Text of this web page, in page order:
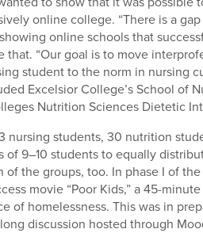
online college. “There is a
online schools that
that. “Our goal is to move
student to the norm in nursing
Excelsior College’s School of
Nutrition Sciences Dietetic
nursing students, 30 nutrition
of 9–10 students to equally
the groups, too. In phase I of
movie “Poor Kids,” a 45-
of homelessness. This was in
discussion hosted through